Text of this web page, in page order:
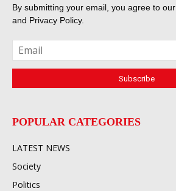
By submitting your email, you agree to our
and Privacy Policy.
POPULAR CATEGORIES
LATEST NEWS
Society
Politics